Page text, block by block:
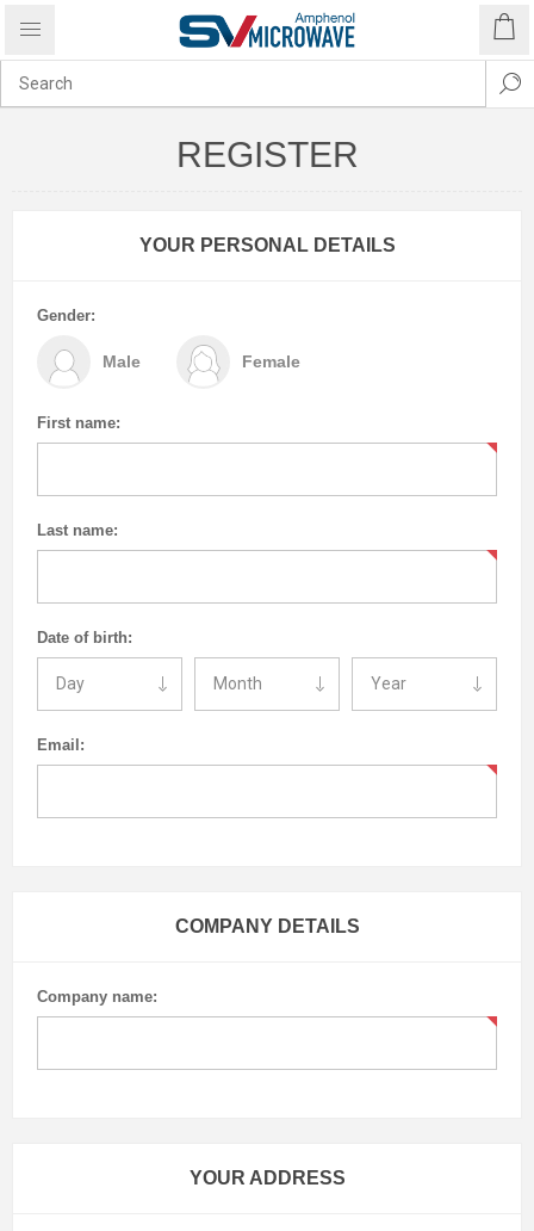
REGISTER
YOUR PERSONAL DETAILS
Gender:
Male Female
First name:
Last name:
Date of birth:
Email:
COMPANY DETAILS
Company name:
YOUR ADDRESS